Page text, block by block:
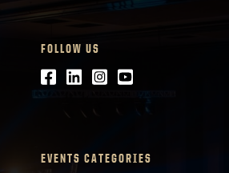
FOLLOW US
Facebook
LinkedIn
Instagram
Youtube
EVENTS CATEGORIES